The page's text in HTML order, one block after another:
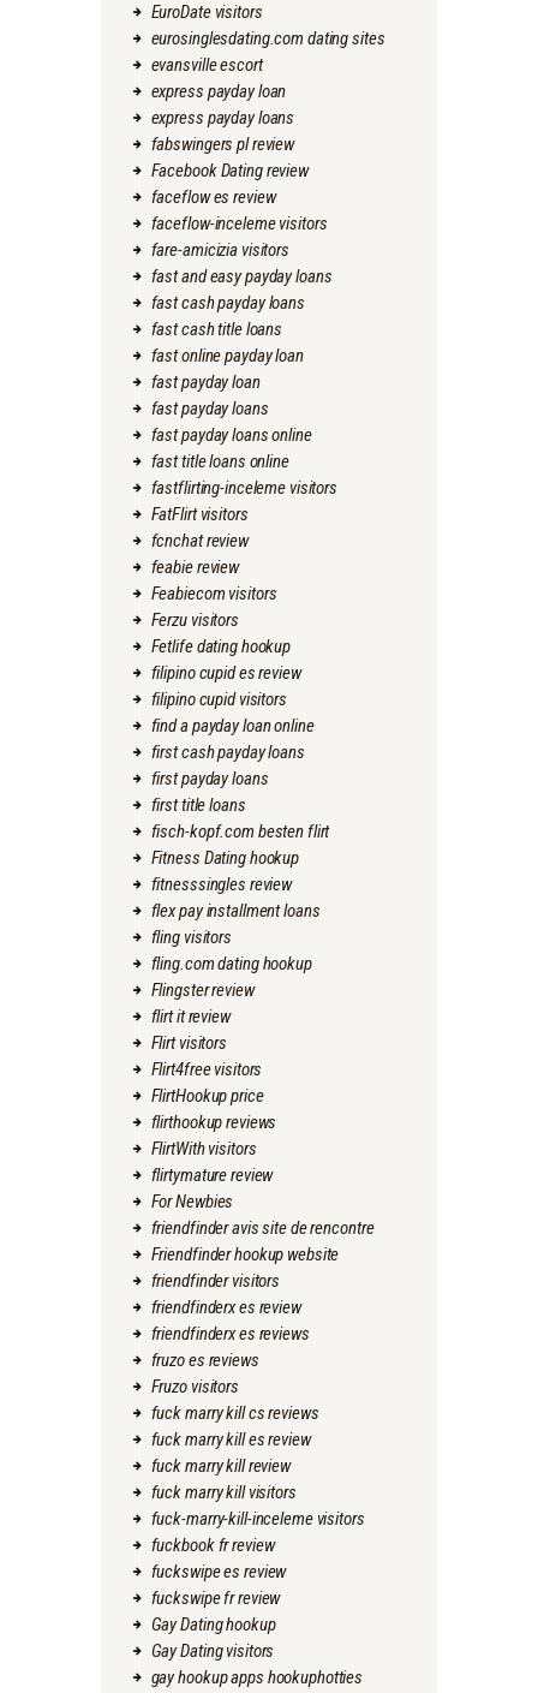
EuroDate visitors
eurosinglesdating.com dating sites
evansville escort
express payday loan
express payday loans
fabswingers pl review
Facebook Dating review
faceflow es review
faceflow-inceleme visitors
fare-amicizia visitors
fast and easy payday loans
fast cash payday loans
fast cash title loans
fast online payday loan
fast payday loan
fast payday loans
fast payday loans online
fast title loans online
fastflirting-inceleme visitors
FatFlirt visitors
fcnchat review
feabie review
Feabiecom visitors
Ferzu visitors
Fetlife dating hookup
filipino cupid es review
filipino cupid visitors
find a payday loan online
first cash payday loans
first payday loans
first title loans
fisch-kopf.com besten flirt
Fitness Dating hookup
fitnesssingles review
flex pay installment loans
fling visitors
fling.com dating hookup
Flingster review
flirt it review
Flirt visitors
Flirt4free visitors
FlirtHookup price
flirthookup reviews
FlirtWith visitors
flirtymature review
For Newbies
friendfinder avis site de rencontre
Friendfinder hookup website
friendfinder visitors
friendfinderx es review
friendfinderx es reviews
fruzo es reviews
Fruzo visitors
fuck marry kill cs reviews
fuck marry kill es review
fuck marry kill review
fuck marry kill visitors
fuck-marry-kill-inceleme visitors
fuckbook fr review
fuckswipe es review
fuckswipe fr review
Gay Dating hookup
Gay Dating visitors
gay hookup apps hookuphotties